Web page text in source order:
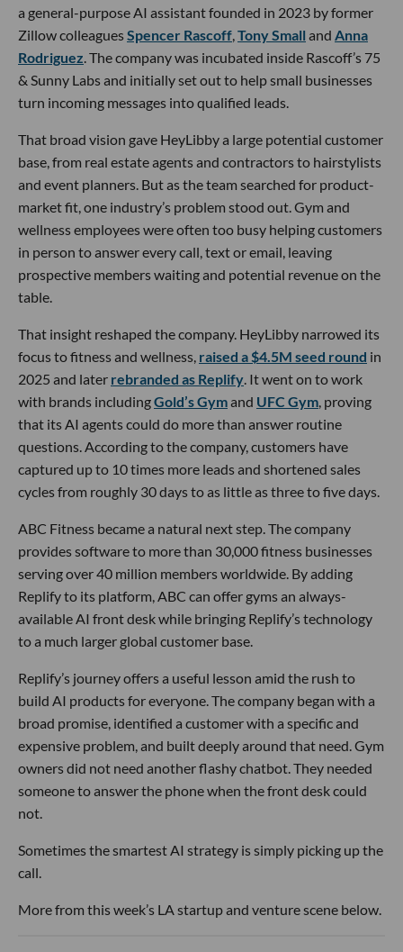
a general-purpose AI assistant founded in 2023 by former
Zillow colleaguesSpencer Rascoff,Tony Small and Anna
Rodriguez. The company was incubated inside Rascoff’s 75
& Sunny Labs and initially set out to help small businesses
turn incoming messages into qualified leads.
That broad vision gave HeyLibby a large potential customer
base, from real estate agents and contractors to hairstylists
and event planners. But as the team searched for product-
market fit, one industry’s problem stood out. Gym and
wellness employees were often too busy helping customers
in person to answer every call, text or email, leaving
prospective members waiting and potential revenue on the
table.
That insight reshaped the company. HeyLibby narrowed its
focus to fitness and wellness, raised a $4.5M seed round in
2025 and later rebranded as Replify. It went on to work
with brands includingGold’s Gymand UFC Gym, proving
that its AI agents could do more than answer routine
questions. According to the company, customers have
captured up to 10 times more leads and shortened sales
cycles from roughly 30 days to as little as three to five days.
ABC Fitness became a natural next step. The company
provides software to more than 30,000 fitness businesses
serving over 40 million members worldwide. By adding
Replify to its platform, ABC can offer gyms an always-
available AI front desk while bringing Replify’s technology
to a much larger global customer base.
Replify’s journey offers a useful lesson amid the rush to
build AI products for everyone. The company began with a
broad promise, identified a customer with a specific and
expensive problem, and built deeply around that need. Gym
owners did not need another flashy chatbot. They needed
someone to answer the phone when the front desk could
not.
Sometimes the smartest AI strategy is simply picking up the
call.
More from this week’s LA startup and venture scene below.